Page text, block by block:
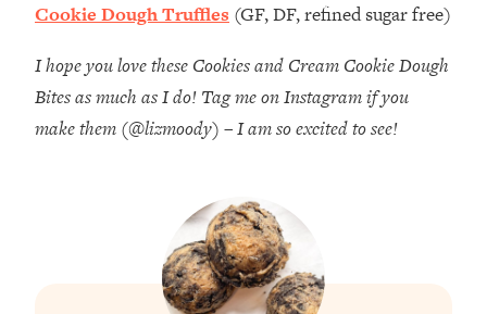
Cookie Dough Truffles (GF, DF, refined sugar free)
I hope you love these Cookies and Cream Cookie Dough
Bites as much as I do! Tag me on Instagram if you
make them (@lizmoody) – I am so excited to see!